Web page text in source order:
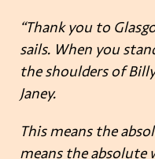
“Thank you to
sails. When you
the shoulders of
Janey.
This means the
means the absolute